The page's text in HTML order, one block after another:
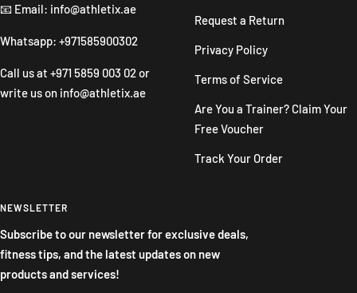
📧 Email: info@athletix.ae
Whatsapp: +971585900302
Call us at +971 5859 003 02 or
write us on info@athletix.ae
Request a Return
Privacy Policy
Terms of Service
Are You a Trainer? Claim Your
Free Voucher
Track Your Order
NEWSLETTER
Subscribe to our newsletter for exclusive deals,
fitness tips, and the latest updates on new
products and services!